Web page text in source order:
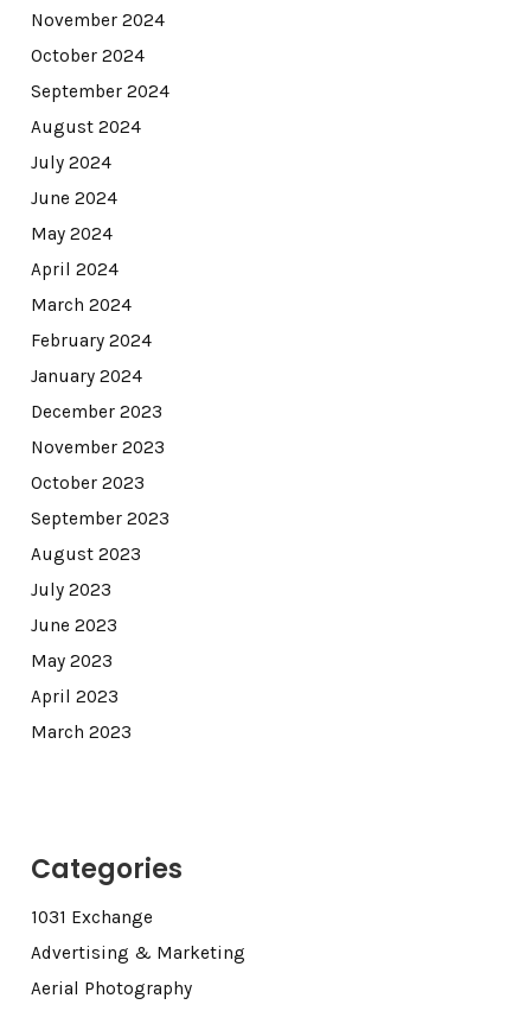
November 2024
October 2024
September 2024
August 2024
July 2024
June 2024
May 2024
April 2024
March 2024
February 2024
January 2024
December 2023
November 2023
October 2023
September 2023
August 2023
July 2023
June 2023
May 2023
April 2023
March 2023
Categories
1031 Exchange
Advertising & Marketing
Aerial Photography